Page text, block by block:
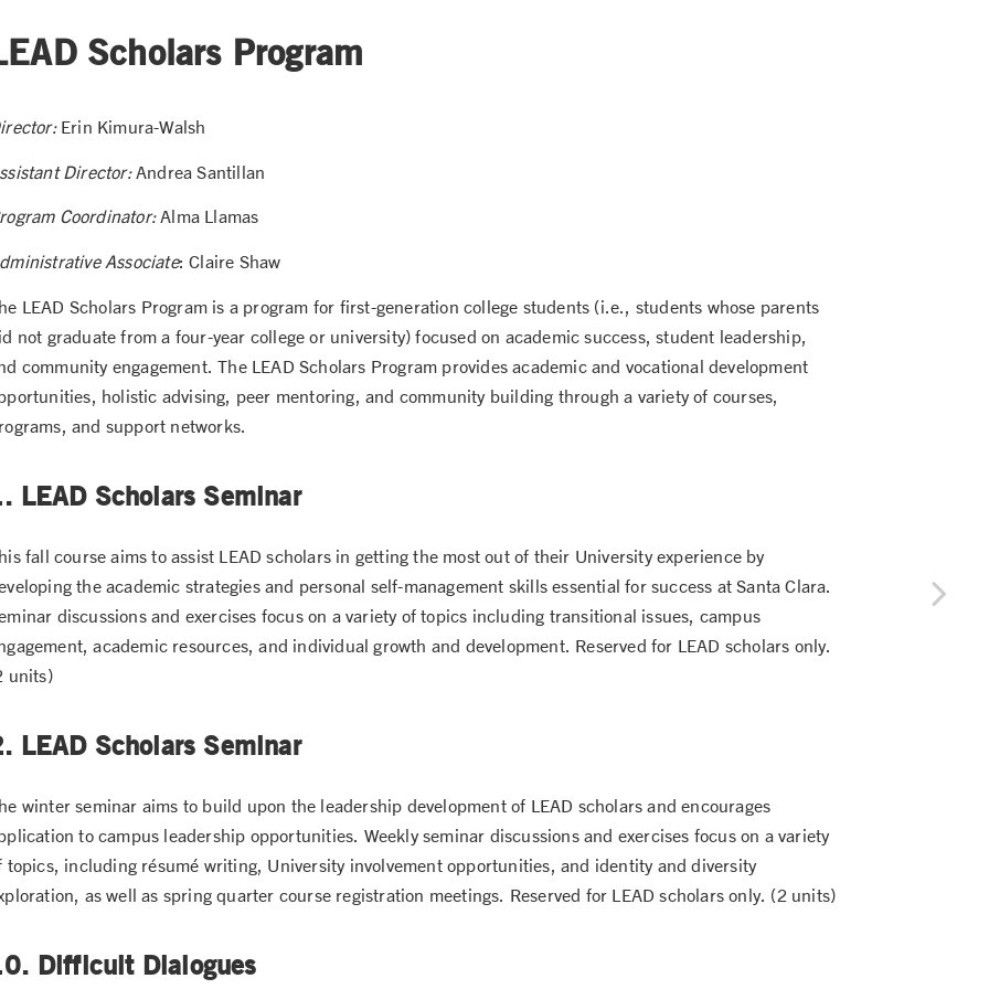
Scholars Program
Erin Kimura-Walsh
Director:Andrea Santillan
Coordinator:Alma Llamas
Associate: Claire Shaw
LEAD Scholars Program is a program for first-generation college students (i.e., students whose parents
not graduate from a four-year college or university) focused on academic success, student leadership,
community engagement. The LEAD Scholars Program provides academic and vocational development
holistic advising, peer mentoring, and community building through a variety of courses,
and support networks.
LEAD Scholars Seminar
fall course aims to assist LEAD scholars in getting the most out of their University experience by
the academic strategies and personal self-management skills essential for success at Santa Clara.
discussions and exercises focus on a variety of topics including transitional issues, campus
academic resources, and individual growth and development. Reserved for LEAD scholars only.
units)
LEAD Scholars Seminar
winter seminar aims to build upon the leadership development of LEAD scholars and encourages
to campus leadership opportunities. Weekly seminar discussions and exercises focus on a variety
topics, including résumé writing, University involvement opportunities, and identity and diversity
as well as spring quarter course registration meetings. Reserved for LEAD scholars only. (2 units)
Difficult Dialogues